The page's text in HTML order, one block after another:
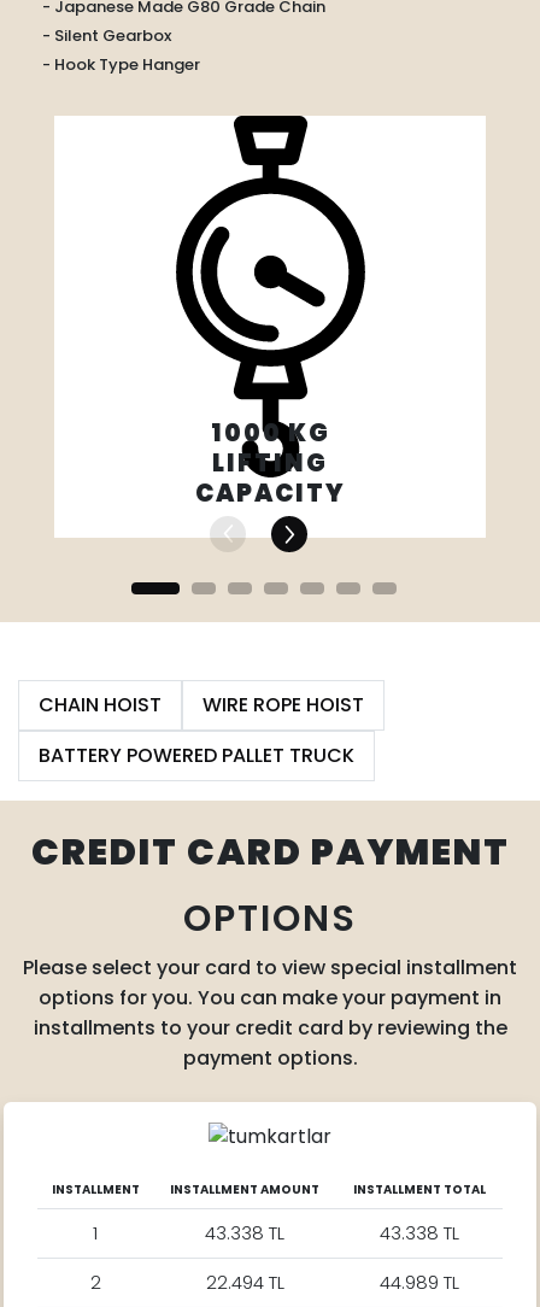
- Japanese Made G80 Grade Chain
- Silent Gearbox
- Hook Type Hanger
1000 KG
LIFTING
CAPACITY
CHAIN HOIST
WIRE ROPE HOIST
BATTERY POWERED PALLET TRUCK
CREDIT CARD PAYMENT
OPTIONS
Please select your card to view special installment
options for you. You can make your payment in
installments to your credit card by reviewing the
payment options.
INSTALLMENT INSTALLMENT AMOUNT INSTALLMENT TOTAL
1 43.338 TL
43.338 TL
2
22.494 TL
44.989 TL